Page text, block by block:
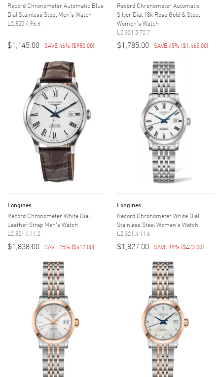
Record Chronometer Automatic Blue
Dial Stainless Steel Men's Watch
L2.820.4.96.6
$1,145.00 SAVE 46% ($980.00)
Record Chronometer Automatic
Silver Dial 18k Rose Gold & Steel
Women's Watch
L2.321.5.72.7
$1,785.00 SAVE 45% ($1,465.00)
Longines
Record Chronometer White Dial
Leather Strap Men's Watch
L2.821.4.11.2
$1,838.00 SAVE 25% ($612.00)
Longines
Record Chronometer White Dial
Stainless Steel Women's Watch
L2.321.4.11.6
$1,827.00 SAVE 19% ($423.00)